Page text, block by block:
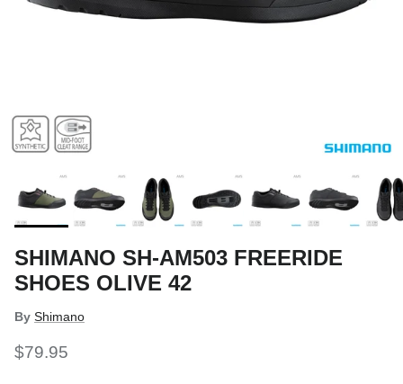
SHIMANO SH-AM503 FREERIDE
SHOES OLIVE 42
By Shimano
$79.95